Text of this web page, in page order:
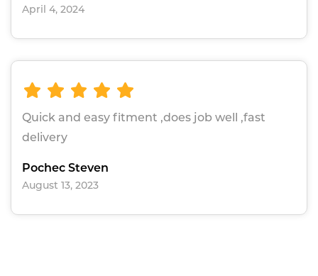
April 4, 2024
Quick and easy fitment ,does job well ,fast
delivery
Pochec Steven
August 13, 2023